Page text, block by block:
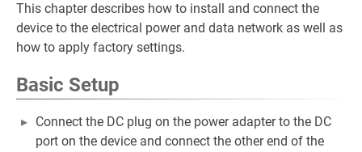
This chapter describes how to install and connect the
device to the electrical power and data network as well as
how to apply factory settings.
Basic Setup
Connect the DC plug on the power adapter to the DC
port on the device and connect the other end of the